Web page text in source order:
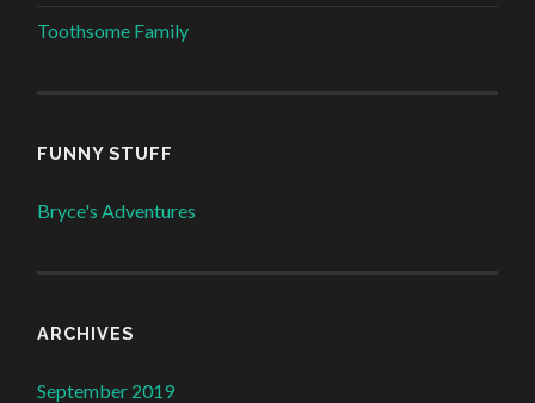
Toothsome Family
FUNNY STUFF
Bryce's Adventures
ARCHIVES
September 2019